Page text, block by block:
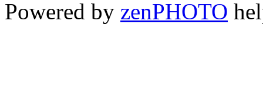
Powered by zenPHOTO